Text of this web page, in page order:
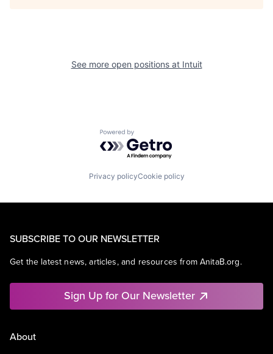
See more open positions at Intuit
Powered by Getro.com
Privacy policyCookie policy
SUBSCRIBE TO OUR NEWSLETTER
Get the latest news, articles, and resources from AnitaB.org.
Sign Up for Our Newsletter
About